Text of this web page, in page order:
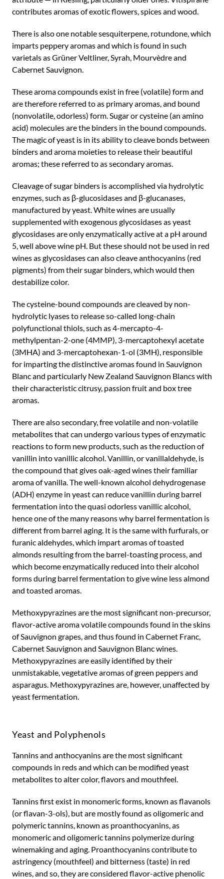
contributes aromas of exotic flowers, spices and wood.
There is also one notable sesquiterpene, rotundone, which
imparts peppery aromas and which is found in such
varietals as Grüner Veltliner, Syrah, Mourvèdre and
Cabernet Sauvignon.
These aroma compounds exist in free (volatile) form and
are therefore referred to as primary aromas, and bound
(nonvolatile, odorless) form. Sugar or cysteine (an amino
acid) molecules are the binders in the bound compounds.
The magic of yeast is in its ability to cleave bonds between
binders and aroma moieties to release their beautiful
aromas; these referred to as secondary aromas.
Cleavage of sugar binders is accomplished via hydrolytic
enzymes, such as β-glucosidases and β-glucanases,
manufactured by yeast. White wines are usually
supplemented with exogenous glycosidases as yeast
glycosidases are only enzymatically active at a pH around
5, well above wine pH. But these should not be used in red
wines as glycosidases can also cleave anthocyanins (red
pigments) from their sugar binders, which would then
destabilize color.
The cysteine-bound compounds are cleaved by non-
hydrolytic lyases to release so-called long-chain
polyfunctional thiols, such as 4-mercapto-4-
methylpentan-2-one (4MMP), 3-mercaptohexyl acetate
(3MHA) and 3-mercaptohexan-1-ol (3MH), responsible
for imparting the distinctive aromas found in Sauvignon
Blanc and particularly New Zealand Sauvignon Blancs with
their characteristic citrusy, passion fruit and box tree
aromas.
There are also secondary, free volatile and non-volatile
metabolites that can undergo various types of enzymatic
reactions to form new products, such as the reduction of
vanillin into vanillic alcohol. Vanillin, or vanillaldehyde, is
the compound that gives oak-aged wines their familiar
aroma of vanilla. The well-known alcohol dehydrogenase
(ADH) enzyme in yeast can reduce vanillin during barrel
fermentation into the quasi odorless vanillic alcohol,
hence one of the many reasons why barrel fermentation is
different from barrel aging. It is the same with furfurals, or
furanic aldehydes, which impart aromas of toasted
almonds resulting from the barrel-toasting process, and
which become enzymatically reduced into their alcohol
forms during barrel fermentation to give wine less almond
and toasted aromas.
Methoxypyrazines are the most significant non-precursor,
flavor-active aroma volatile compounds found in the skins
of Sauvignon grapes, and thus found in Cabernet Franc,
Cabernet Sauvignon and Sauvignon Blanc wines.
Methoxypyrazines are easily identified by their
unmistakable, vegetative aromas of green peppers and
asparagus. Methoxypyrazines are, however, unaffected by
yeast fermentation.
Yeast and Polyphenols
Tannins and anthocyanins are the most significant
compounds in reds and which can be modified yeast
metabolites to alter color, flavors and mouthfeel.
Tannins first exist in monomeric forms, known as flavanols
(or flavan-3-ols), but are mostly found as oligomeric and
polymeric tannins, known as proanthocyanins, as
monomeric and oligomeric tannins polymerize during
winemaking and aging. Proanthocyanins contribute to
astringency (mouthfeel) and bitterness (taste) in red
wines, and so, they are considered flavor-active phenolic